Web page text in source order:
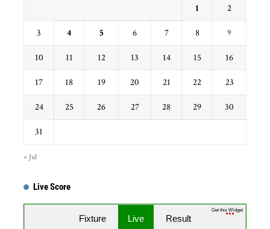
1 2
3 4 5 6 7 8 9
10 11 12 13 14 15 16
17 18 19 20 21 22 23
24 25 26 27 28 29 30
31
« Jul
Live Score
Fixture Live Result
Get this Widget